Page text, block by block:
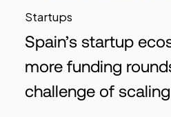
Startups
Spain’s startup
more funding
challenge of scaling